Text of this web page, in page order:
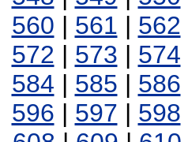
560 | 561 | 562
572 | 573 | 574
584 | 585 | 586
596 | 597 | 598